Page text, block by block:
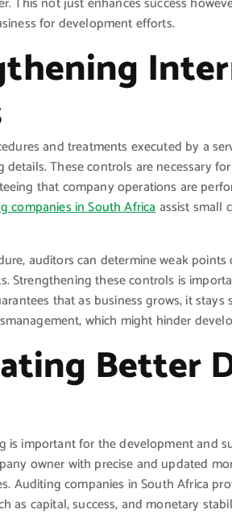
for development efforts.
and treatments executed by a
These controls are necessary
that company operations are
companies in South Africaassist small
auditors can determine weak
Strengthening these controls is
that as business grows, it
which might hinder
Better
is important for the development and
owner with precise and updated
Auditing companies in South Africa
as capital, success, and monetary